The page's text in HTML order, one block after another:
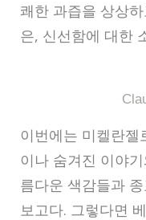
쾌한 과즙을 상상하
은, 신선함에 대한
이번에는 미켈란
이나 숨겨진 이야
름다운 색감들과
보고다. 그렇다면